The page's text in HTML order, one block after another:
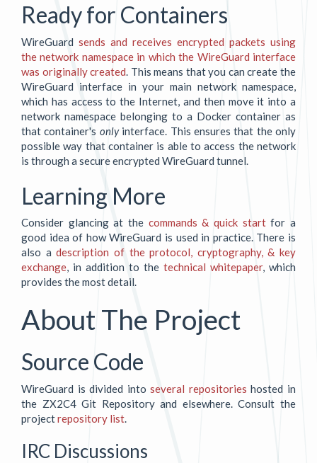
Ready for Containers
WireGuard sends and receives encrypted packets using
the network namespace in which the WireGuard interface
was originally created . This means that you can create the
WireGuard interface in your main network namespace,
which has access to the Internet, and then move it into a
network namespace belonging to a Docker container as
that container's onlyinterface. This ensures that the only
possible way that container is able to access the network
is through a secure encrypted WireGuard tunnel.
Learning More
Consider glancing at the commands & quick startfor a
good idea of how WireGuard is used in practice. There is
also adescription of the protocol, cryptography, & key
exchange, in addition to the technical whitepaper, which
provides the most detail.
About The Project
Source Code
WireGuard is divided intoseveral repositories hosted in
the ZX2C4 Git Repository and elsewhere. Consult the
projectrepository list
IRC Discussions